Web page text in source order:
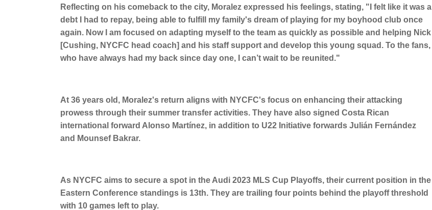
Reflecting on his comeback to the city, Moralez expressed his feelings, stating, "I felt like it was a
debt I had to repay, being able to fulfill my family's dream of playing for my boyhood club once
again. Now I am focused on adapting myself to the team as quickly as possible and helping Nick
[Cushing, NYCFC head coach] and his staff support and develop this young squad. To the fans,
who have always had my back since day one, I can’t wait to be reunited."
At 36 years old, Moralez's return aligns with NYCFC's focus on enhancing their attacking
prowess through their summer transfer activities. They have also signed Costa Rican
international forward Alonso Martínez, in addition to U22 Initiative forwards Julián Fernández
and Mounsef Bakrar.
As NYCFC aims to secure a spot in the Audi 2023 MLS Cup Playoffs, their current position in the
Eastern Conference standings is 13th. They are trailing four points behind the playoff threshold
with 10 games left to play.